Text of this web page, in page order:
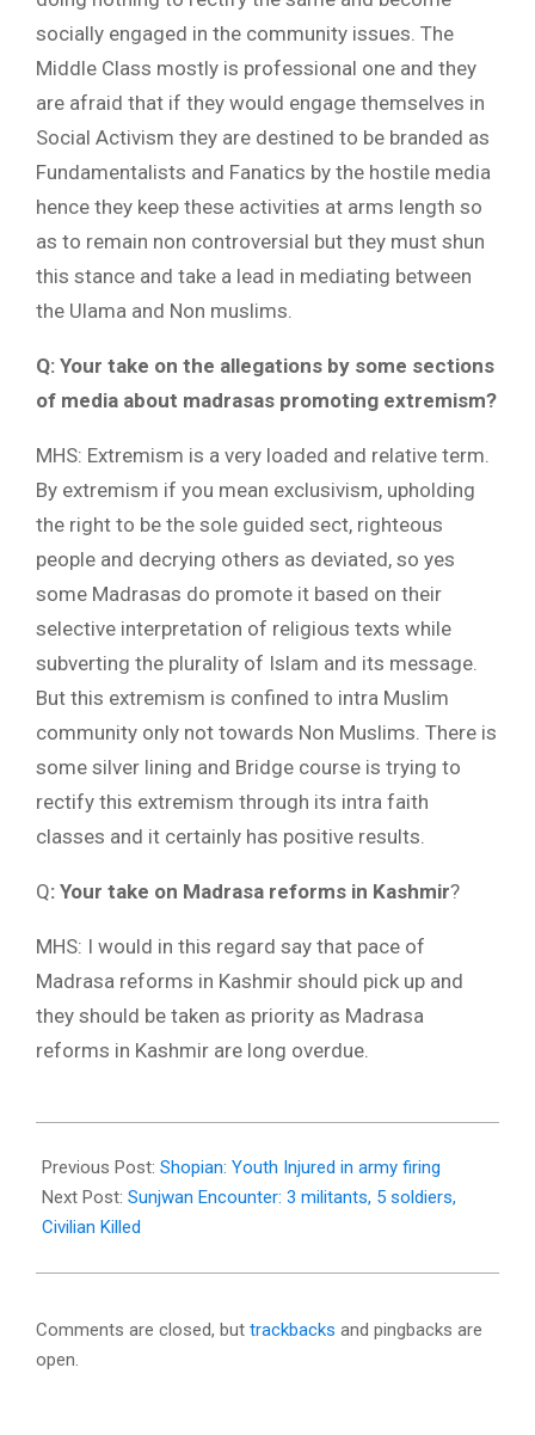
socially engaged in the community issues. The
Middle Class mostly is professional one and they
are afraid that if they would engage themselves in
Social Activism they are destined to be branded as
Fundamentalists and Fanatics by the hostile media
hence they keep these activities at arms length so
as to remain non controversial but they must shun
this stance and take a lead in mediating between
the Ulama and Non muslims.
Q: Your take on the allegations by some sections
of media about madrasas promoting extremism?
MHS: Extremism is a very loaded and relative term.
By extremism if you mean exclusivism, upholding
the right to be the sole guided sect, righteous
people and decrying others as deviated, so yes
some Madrasas do promote it based on their
selective interpretation of religious texts while
subverting the plurality of Islam and its message.
But this extremism is confined to intra Muslim
community only not towards Non Muslims. There is
some silver lining and Bridge course is trying to
rectify this extremism through its intra faith
classes and it certainly has positive results.
Q: Your take on Madrasa reforms in Kashmir?
MHS: I would in this regard say that pace of
Madrasa reforms in Kashmir should pick up and
they should be taken as priority as Madrasa
reforms in Kashmir are long overdue.
02-
11
Previous Post: Shopian: Youth Injured in army firing
Next Post: Sunjwan Encounter: 3 militants, 5 soldiers,
Civilian Killed
Comments are closed, but trackbacks and pingbacks are
open.